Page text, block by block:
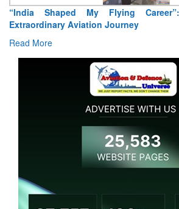
“India Shaped My Flying
Extraordinary Aviation Journey
Read More